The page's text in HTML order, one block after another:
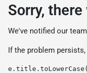
Sorry,
We've notified our
If the problem persists,